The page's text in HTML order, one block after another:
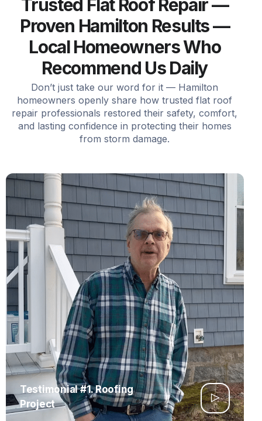
Trusted Flat Roof Repair —
Proven Hamilton Results —
Local Homeowners Who
Recommend Us Daily
Don’t just take our word for it — Hamilton
homeowners openly share how trusted flat roof
repair professionals restored their safety, comfort,
and lasting confidence in protecting their homes
from storm damage.
Testimonial #1. Roofing
Project